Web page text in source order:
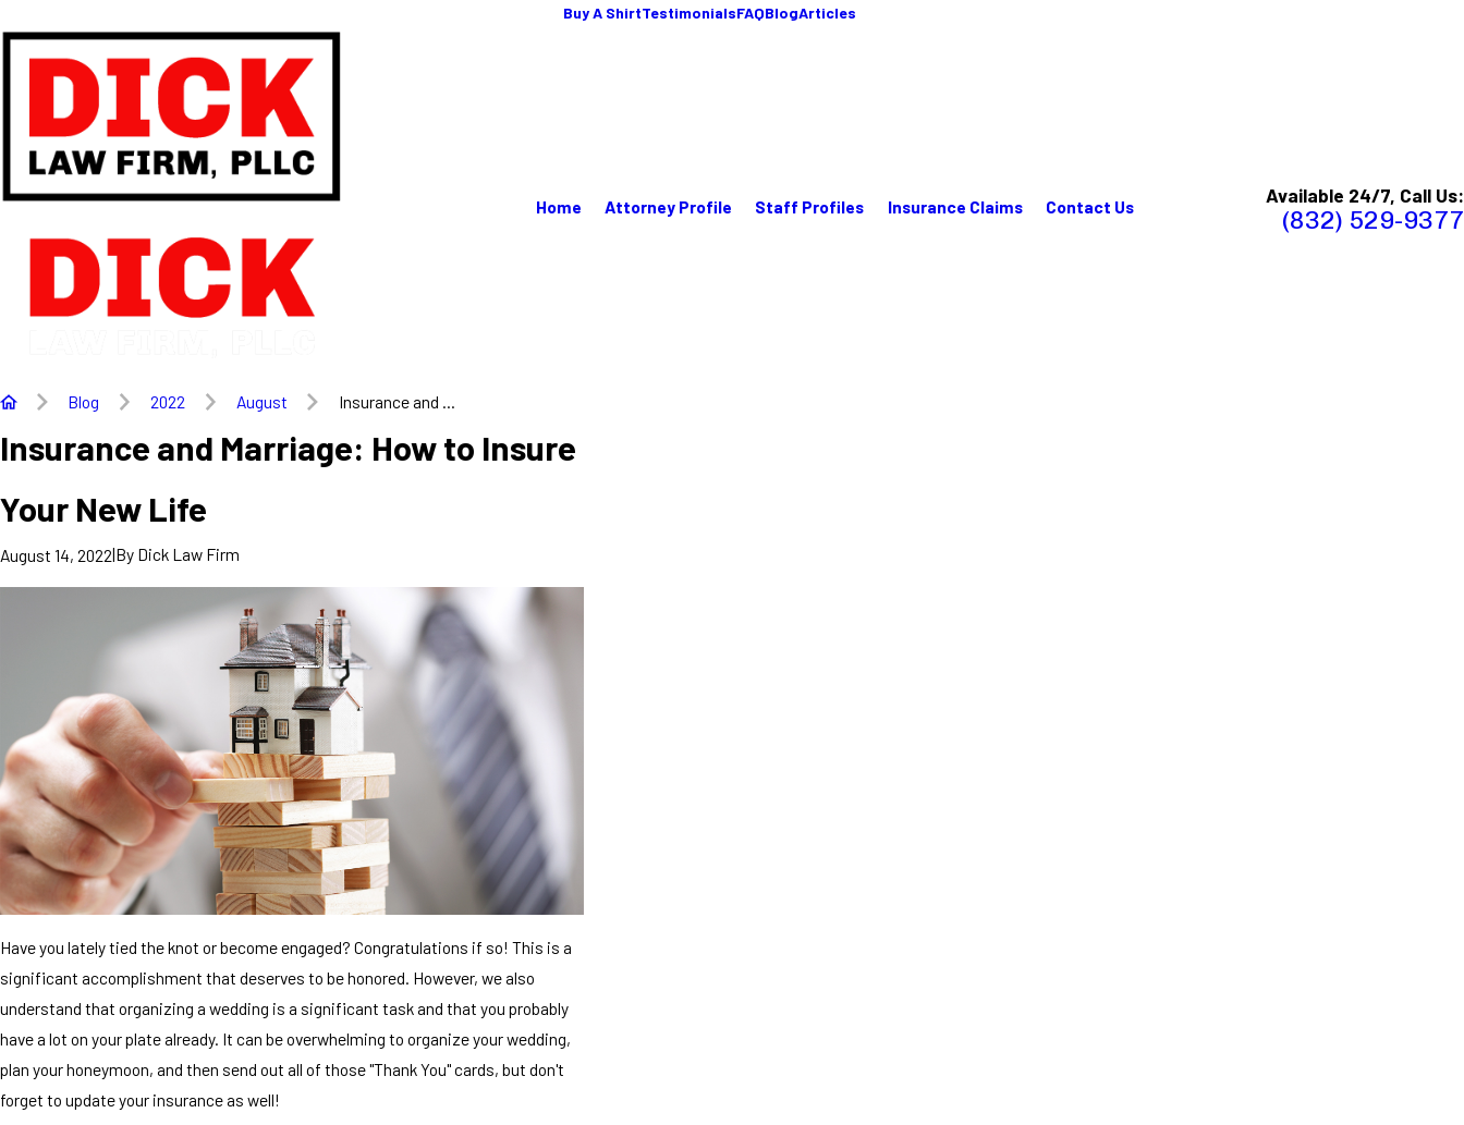
Buy A ShirtTestimonialsFAQBlogArticles
Home Attorney Profile Staff Profiles Insurance Claims Contact Us Available 24/7, Call Us:
(832) 529-9377
Blog 2022 August Insurance and ...
Insurance and Marriage: How to Insure
Your New Life
August 14, 2022|By Dick Law Firm
Have you lately tied the knot or become engaged? Congratulations if so! This is a
significant accomplishment that deserves to be honored. However, we also
understand that organizing a wedding is a significant task and that you probably
have a lot on your plate already. It can be overwhelming to organize your wedding,
plan your honeymoon, and then send out all of those "Thank You" cards, but don't
forget to update your insurance as well!